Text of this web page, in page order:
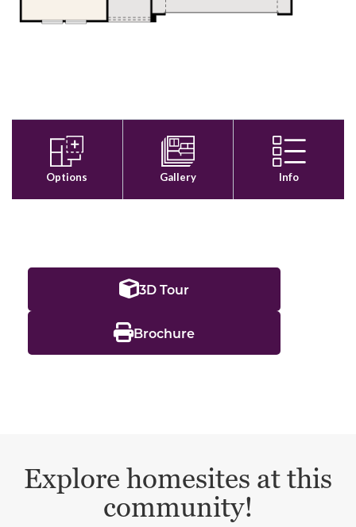
3D Tour
Brochure
Explore homesites at this
community!